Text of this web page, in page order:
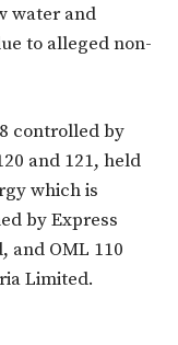
water and
to alleged non-
controlled by
and 121, held
which is
by Express
and OML 110
Limited.